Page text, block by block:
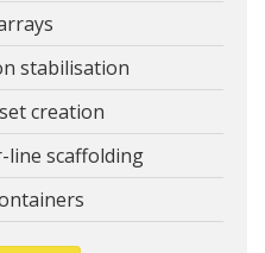
stabilisation
creation
line scaffolding